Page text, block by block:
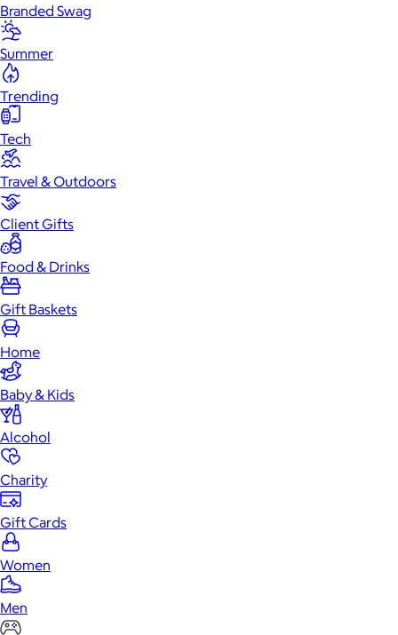
Branded Swag
Summer
Trending
Tech
Travel & Outdoors
Client Gifts
Food & Drinks
Gift Baskets
Home
Baby & Kids
Alcohol
Charity
Gift Cards
Women
Men